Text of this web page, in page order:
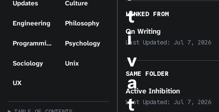
Updates Culture
Engineering Philosophy
Programming Psychology
Sociology Unix
UX
t
i
v
a
t
LINKED FROM
On Writing
Last Updated: Jul 7, 2026
SAME FOLDER
Active Inhibition
Last Updated: Jul 7, 2026